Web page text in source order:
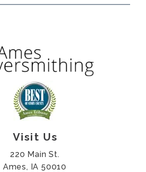
Visit Us
220 Main St.
Ames, IA 50010